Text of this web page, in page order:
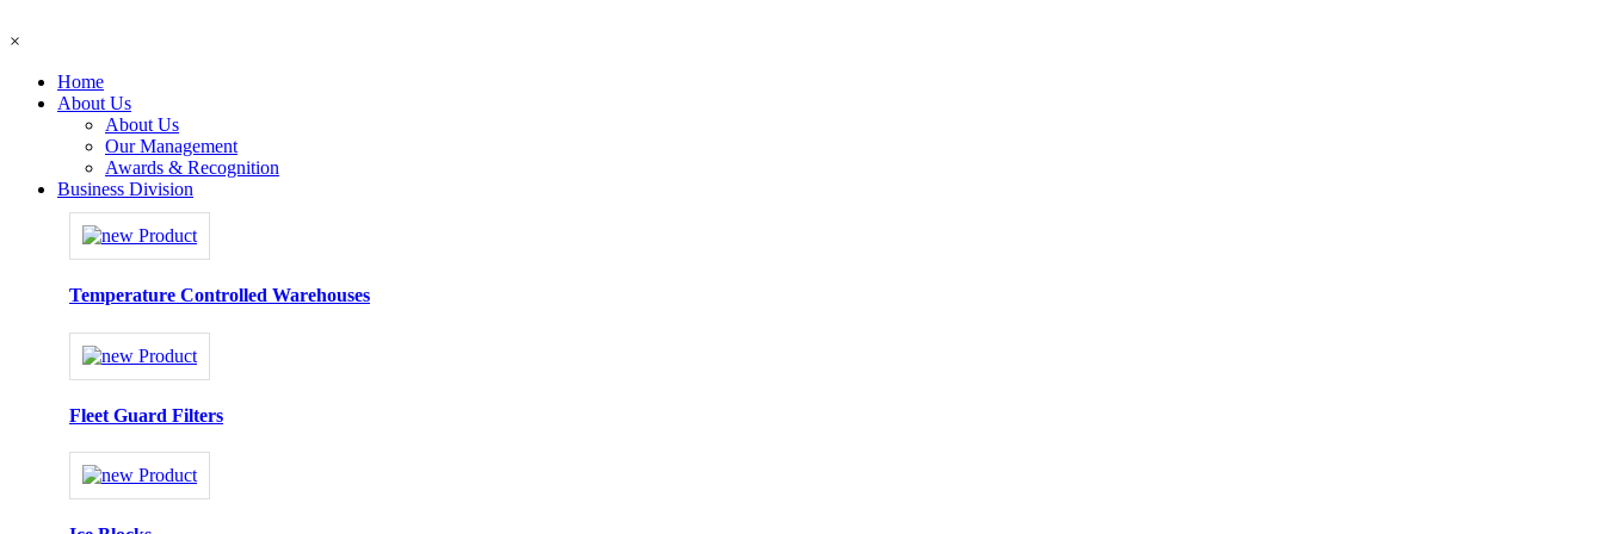
×
Home
About Us
About Us
Our Management
Awards & Recognition
Business Division
Temperature Controlled Warehouses
Fleet Guard Filters